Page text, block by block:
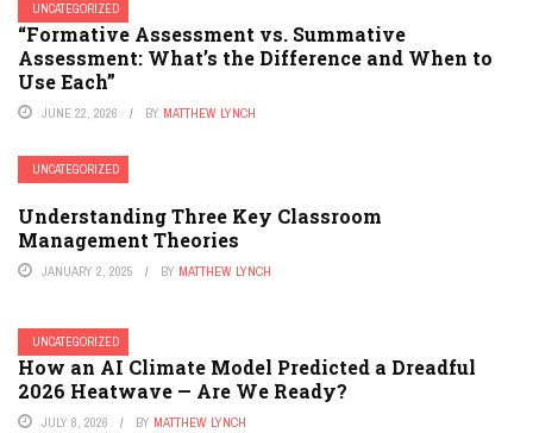
UNCATEGORIZED
“Formative Assessment vs. Summative
Assessment: What’s the Difference and When to
Use Each”
JUNE 22, 2026 BY MATTHEW LYNCH
UNCATEGORIZED
Understanding Three Key Classroom
Management Theories
JANUARY 2, 2025 BY MATTHEW LYNCH
UNCATEGORIZED
How an AI Climate Model Predicted a Dreadful
2026 Heatwave — Are We Ready?
JULY 8, 2026 BY MATTHEW LYNCH